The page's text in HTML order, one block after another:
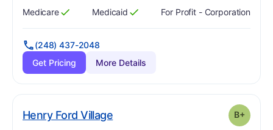
Has
Medicare
?
Yes Has
Medicaid
?
Yes For Profit - Corporation
(248) 437-2048
Get Pricing
More Details
Henry Ford Village. Grade: B+